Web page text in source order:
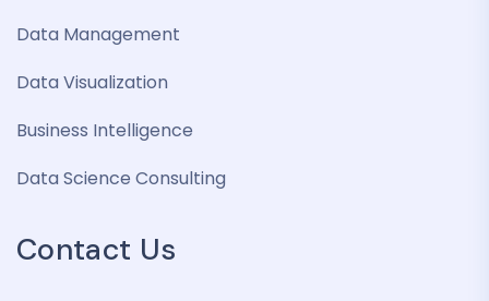
Data Management
Data Visualization
Business Intelligence
Data Science Consulting
Contact Us